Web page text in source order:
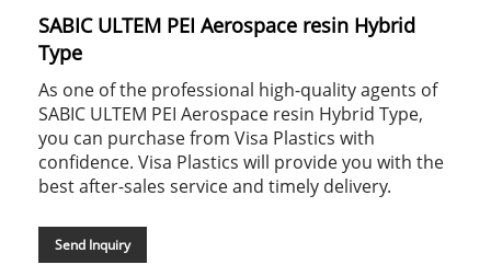
SABIC ULTEM PEI Aerospace resin Hybrid
Type
As one of the professional high-quality agents of
SABIC ULTEM PEI Aerospace resin Hybrid Type,
you can purchase from Visa Plastics with
confidence. Visa Plastics will provide you with the
best after-sales service and timely delivery.
Send Inquiry